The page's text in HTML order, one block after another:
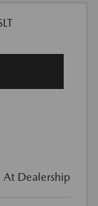
At Dealership